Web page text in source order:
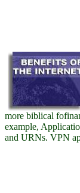
more biblical
example,
and URNs. VPN